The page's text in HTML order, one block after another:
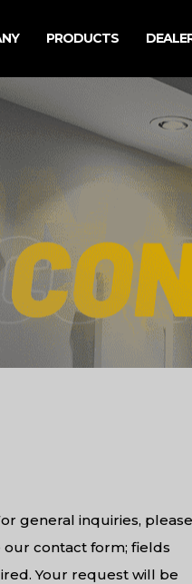
PRODUCTS
general inquiries, please
contact form; fields
Your request will be